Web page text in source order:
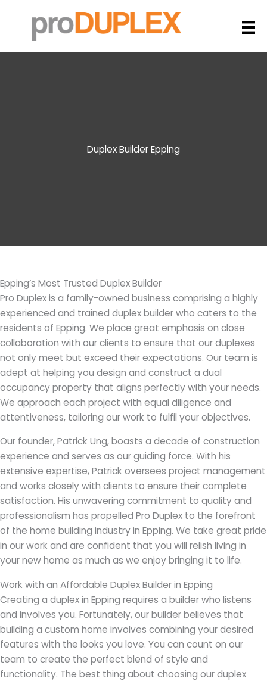
Duplex Builder Epping
Epping’s Most Trusted Duplex Builder
Pro Duplex is a family-owned business comprising a highly
experienced and trained duplex builder who caters to the
residents of Epping. We place great emphasis on close
collaboration with our clients to ensure that our duplexes
not only meet but exceed their expectations. Our team is
adept at helping you design and construct a dual
occupancy property that aligns perfectly with your needs.
We approach each project with equal diligence and
attentiveness, tailoring our work to fulfil your objectives.
Our founder, Patrick Ung, boasts a decade of construction
experience and serves as our guiding force. With his
extensive expertise, Patrick oversees project management
and works closely with clients to ensure their complete
satisfaction. His unwavering commitment to quality and
professionalism has propelled Pro Duplex to the forefront
of the home building industry in Epping. We take great pride
in our work and are confident that you will relish living in
your new home as much as we enjoy bringing it to life.
Work with an Affordable Duplex Builder in Epping
Creating a duplex in Epping requires a builder who listens
and involves you. Fortunately, our builder believes that
building a custom home involves combining your desired
features with the looks you love. You can count on our
team to create the perfect blend of style and
functionality. The best thing about choosing our duplex